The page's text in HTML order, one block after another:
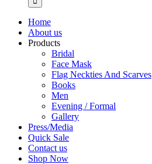
Home
About us
Products
Bridal
Face Mask
Flag Neckties And Scarves
Books
Men
Evening / Formal
Gallery
Press/Media
Quick Sale
Contact us
Shop Now